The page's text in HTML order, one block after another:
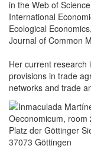
in the Web of
International
Ecological
Journal of Common
Her current research
provisions in trade
networks and trade
Oeconomicum, room
Platz der Göttinger
37073 Göttingen